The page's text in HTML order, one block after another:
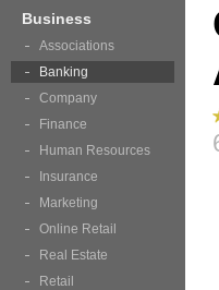
Business
Associations
Banking
Company
Finance
Human Resources
Insurance
Marketing
Online Retail
Real Estate
Retail